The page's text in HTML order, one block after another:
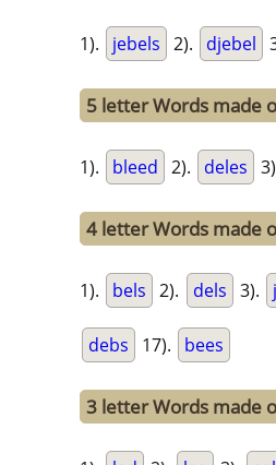
1). jebels 2). djebel
5 letter Words made
1). bleed 2). deles
4 letter Words made
1). bels 2). dels 3).
debs 17). bees
3 letter Words made